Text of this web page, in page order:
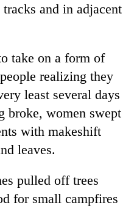
and in adjacent
take on a form of
realizing they
least several days
broke, women swept
with makeshift
leaves.
pulled off trees
for small campfires